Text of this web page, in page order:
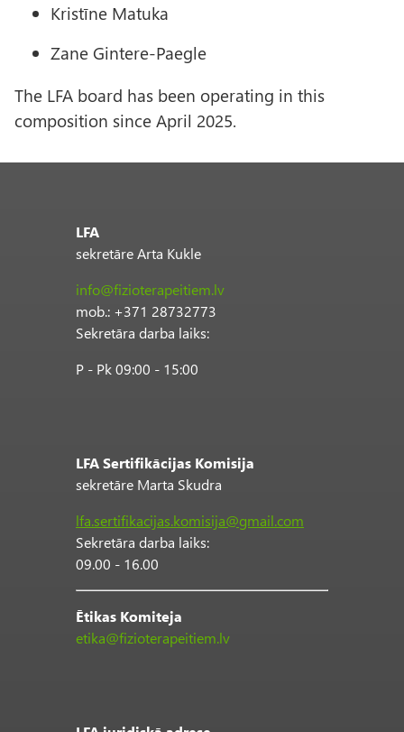
Kristīne Matuka
Zane Gintere-Paegle
The LFA board has been operating in this
composition since April 2025.
LFA
sekretāre Arta Kukle
info@fizioterapeitiem.lv
mob.: +371 28732773
Sekretāra darba laiks:
P - Pk 09:00 - 15:00
LFA Sertifikācijas Komisija
sekretāre Marta Skudra
lfa.sertifikacijas.komisija@gmail.com
Sekretāra darba laiks:
09.00 - 16.00
Ētikas Komiteja
etika@fizioterapeitiem.lv